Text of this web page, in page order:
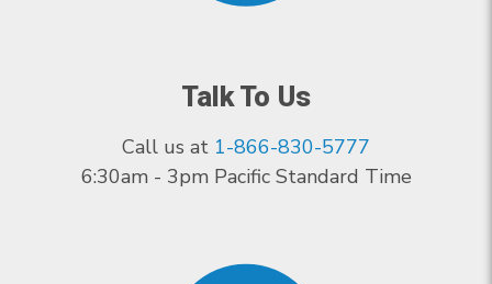
Talk To Us
Call us at 1-866-830-5777
6:30am - 3pm Pacific Standard Time